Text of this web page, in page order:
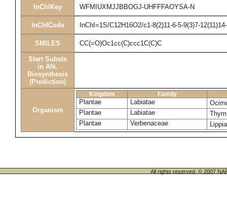
InChIKey WFMIUXMJJBBOGJ-UHFFFAOYSA-N
InChICode InChI=1S/C12H16O2/c1-8(2)11-6-5-9(3)7-
SMILES CC(=O)Oc1cc(C)ccc1C(C)C
Start Substs
in Alk.
Biosynthesis
(Prediction)
Organism
Kingdom Family
Plantae Labiatae
Plantae
Labiatae
Plantae
Verbenaceae
All rights reserved. © 2007